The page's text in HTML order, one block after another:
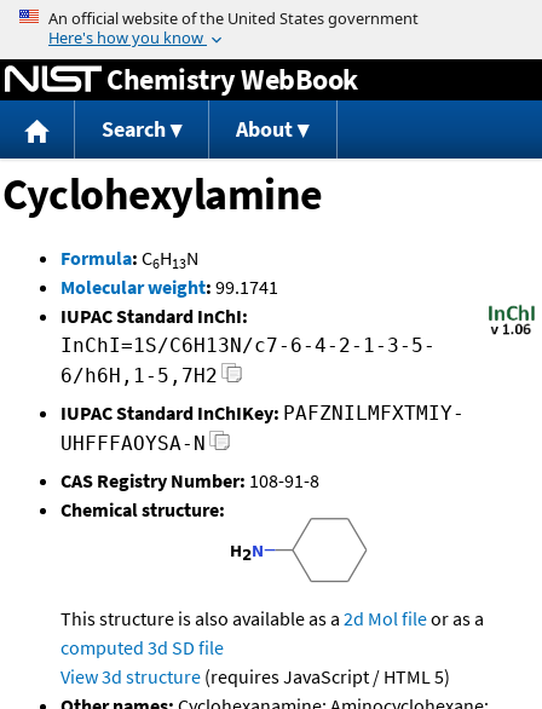
Jump to content
Chemistry WebBook
Search About
Cyclohexylamine
Formula: C6H13N
Molecular weight: 99.1741
IUPAC Standard InChI:
InChI=1S/C6H13N/c7-6-4-2-1-3-5-
6/h6H,1-5,7H2
IUPAC Standard InChIKey: PAFZNILMFXTMIY-
UHFFFAOYSA-N
CAS Registry Number: 108-91-8
Chemical structure:
This structure is also available as a 2d Mol fileor as a
computed 3d SD file
View 3d structure (requires JavaScript / HTML 5)